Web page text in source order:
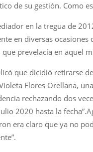
de su gestión. Como
en la tregua de
en diversas
prevelacía en aquel
que dicidió retirarse
Flores Orellana,
rechazando dos
2020 hasta la
era claro que ya no